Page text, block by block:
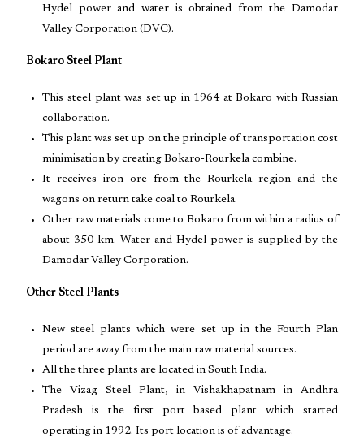
Hydel power and water is obtained from the Damodar
Valley Corporation (DVC).
Bokaro Steel Plant
This steel plant was set up in 1964 at Bokaro with Russian
collaboration.
This plant was set up on the principle of transportation cost
minimisation by creating Bokaro-Rourkela combine.
It receives iron ore from the Rourkela region and the
wagons on return take coal to Rourkela.
Other raw materials come to Bokaro from within a radius of
about 350 km. Water and Hydel power is supplied by the
Damodar Valley Corporation.
Other Steel Plants
New steel plants which were set up in the Fourth Plan
period are away from the main raw material sources.
All the three plants are located in South India.
The Vizag Steel Plant, in Vishakhapatnam in Andhra
Pradesh is the first port based plant which started
operating in 1992. Its port location is of advantage.